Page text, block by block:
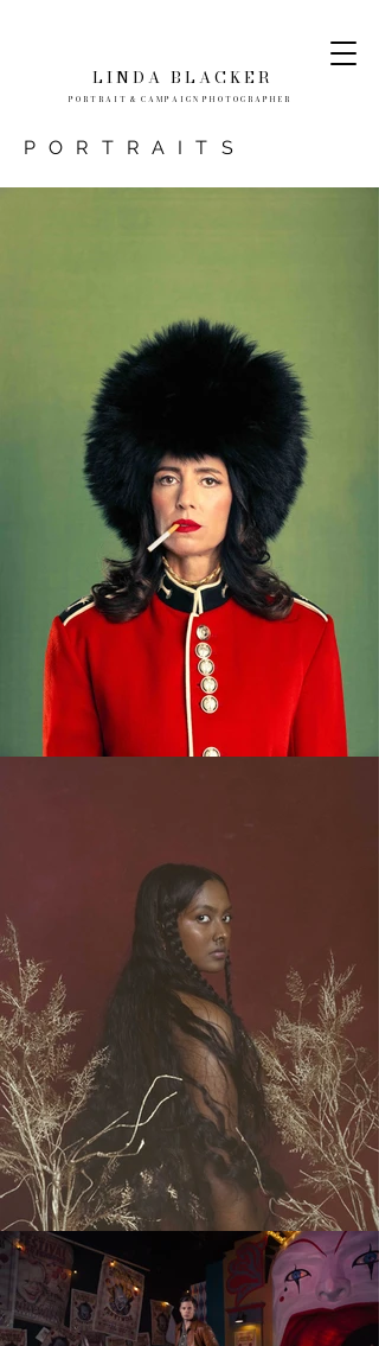
L I N D A B L A C K E R
P O R T R A I T & C A M P A I G N P H O T O G R A P H E R
PORTRAITS